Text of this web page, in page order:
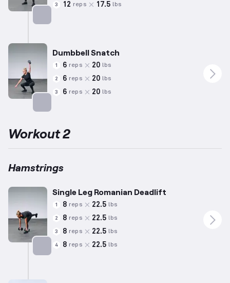
3 12 reps 17.5 lbs
Dumbbell Snatch
1 6 reps 20 lbs
2 6 reps 20 lbs
3 6 reps 20 lbs
Workout 2
Hamstrings
Single Leg Romanian Deadlift
1 8 reps 22.5 lbs
2 8 reps 22.5 lbs
3 8 reps 22.5 lbs
4 8 reps 22.5 lbs